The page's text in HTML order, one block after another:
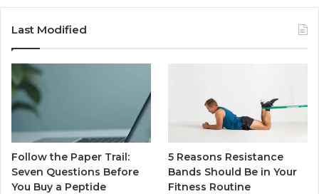
Last Modified
Follow the Paper Trail:
Seven Questions Before
You Buy a Peptide
5 Reasons Resistance
Bands Should Be in Your
Fitness Routine